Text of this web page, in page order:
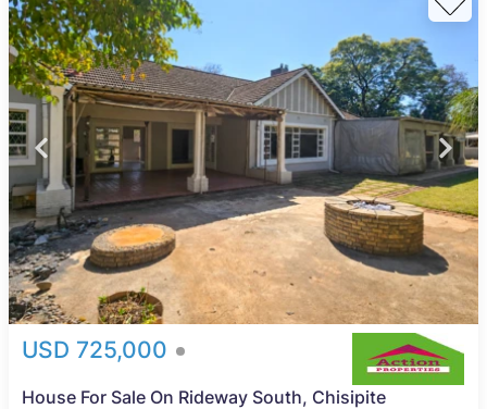
USD 725,000
House For Sale On Rideway South, Chisipite